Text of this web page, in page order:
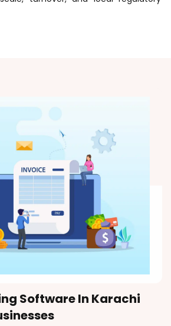
Software In Karachi